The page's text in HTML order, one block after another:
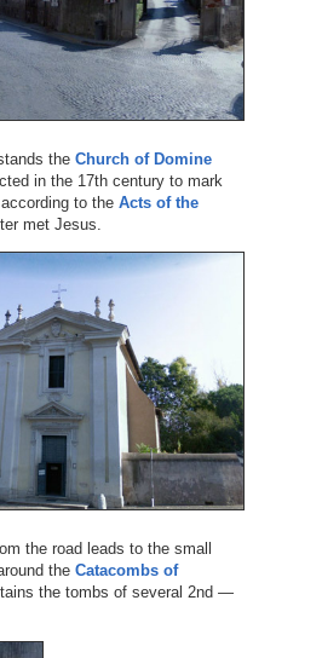
the Church of Domine
in the 17th century to mark
to the Acts of the
met Jesus.
the road leads to the small
the Catacombs of
the tombs of several 2nd —